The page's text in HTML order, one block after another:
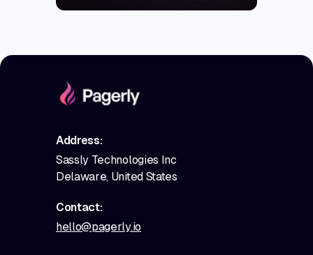
Address:
Sassly Technologies Inc
Delaware, United States
Contact:
hello@pagerly.io